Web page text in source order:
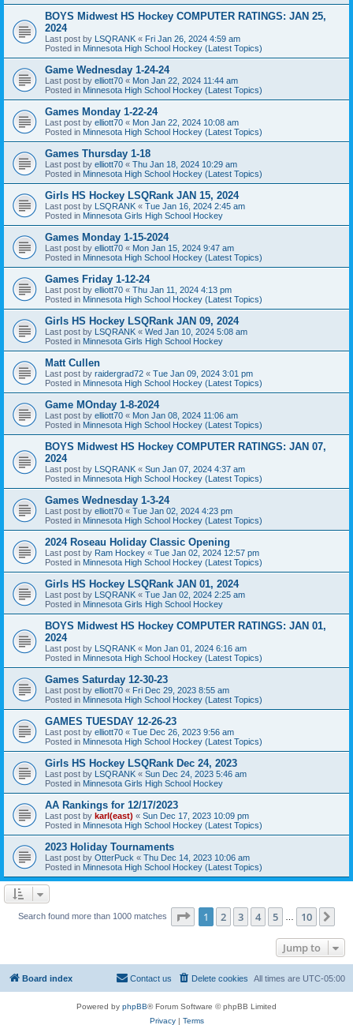
BOYS Midwest HS Hockey COMPUTER RATINGS: JAN 25,
2024
Last post by LSQRANK « Fri Jan 26, 2024 4:59 am
Posted in Minnesota High School Hockey (Latest Topics)
Game Wednesday 1-24-24
Last post by elliott70 « Mon Jan 22, 2024 11:44 am
Posted in Minnesota High School Hockey (Latest Topics)
Games Monday 1-22-24
Last post by elliott70 « Mon Jan 22, 2024 10:08 am
Posted in Minnesota High School Hockey (Latest Topics)
Games Thursday 1-18
Last post by elliott70 « Thu Jan 18, 2024 10:29 am
Posted in Minnesota High School Hockey (Latest Topics)
Girls HS Hockey LSQRank JAN 15, 2024
Last post by LSQRANK « Tue Jan 16, 2024 2:45 am
Posted in Minnesota Girls High School Hockey
Games Monday 1-15-2024
Last post by elliott70 « Mon Jan 15, 2024 9:47 am
Posted in Minnesota High School Hockey (Latest Topics)
Games Friday 1-12-24
Last post by elliott70 « Thu Jan 11, 2024 4:13 pm
Posted in Minnesota High School Hockey (Latest Topics)
Girls HS Hockey LSQRank JAN 09, 2024
Last post by LSQRANK « Wed Jan 10, 2024 5:08 am
Posted in Minnesota Girls High School Hockey
Matt Cullen
Last post by raidergrad72 « Tue Jan 09, 2024 3:01 pm
Posted in Minnesota High School Hockey (Latest Topics)
Game MOnday 1-8-2024
Last post by elliott70 « Mon Jan 08, 2024 11:06 am
Posted in Minnesota High School Hockey (Latest Topics)
BOYS Midwest HS Hockey COMPUTER RATINGS: JAN 07,
2024
Last post by LSQRANK « Sun Jan 07, 2024 4:37 am
Posted in Minnesota High School Hockey (Latest Topics)
Games Wednesday 1-3-24
Last post by elliott70 « Tue Jan 02, 2024 4:23 pm
Posted in Minnesota High School Hockey (Latest Topics)
2024 Roseau Holiday Classic Opening
Last post by Ram Hockey « Tue Jan 02, 2024 12:57 pm
Posted in Minnesota High School Hockey (Latest Topics)
Girls HS Hockey LSQRank JAN 01, 2024
Last post by LSQRANK « Tue Jan 02, 2024 2:25 am
Posted in Minnesota Girls High School Hockey
BOYS Midwest HS Hockey COMPUTER RATINGS: JAN 01,
2024
Last post by LSQRANK « Mon Jan 01, 2024 6:16 am
Posted in Minnesota High School Hockey (Latest Topics)
Games Saturday 12-30-23
Last post by elliott70 « Fri Dec 29, 2023 8:55 am
Posted in Minnesota High School Hockey (Latest Topics)
GAMES TUESDAY 12-26-23
Last post by elliott70 « Tue Dec 26, 2023 9:56 am
Posted in Minnesota High School Hockey (Latest Topics)
Girls HS Hockey LSQRank Dec 24, 2023
Last post by LSQRANK « Sun Dec 24, 2023 5:46 am
Posted in Minnesota Girls High School Hockey
AA Rankings for 12/17/2023
Last post by karl(east) « Sun Dec 17, 2023 10:09 pm
Posted in Minnesota High School Hockey (Latest Topics)
2023 Holiday Tournaments
Last post by OtterPuck « Thu Dec 14, 2023 10:06 am
Posted in Minnesota High School Hockey (Latest Topics)
Search found more than 1000 matches Page 1of 10
1 2 3 4 5 10
Jump to
Board index All times are UTC-05:00
Delete cookies
Contact us
Powered by phpBB® Forum Software © phpBB Limited
Privacy| Terms